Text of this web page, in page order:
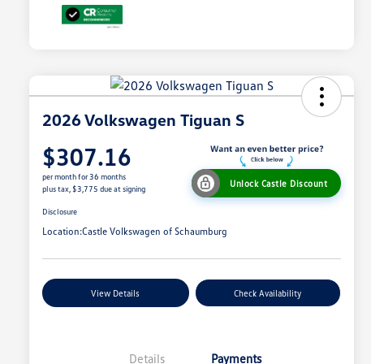
2026 Volkswagen Tiguan S
$307.16
per month for 36 months
plus tax, $3,775 due at signing
Unlock Castle Discount
Disclosure
Location:Castle Volkswagen of Schaumburg
View Details Check Availability
Details Payments